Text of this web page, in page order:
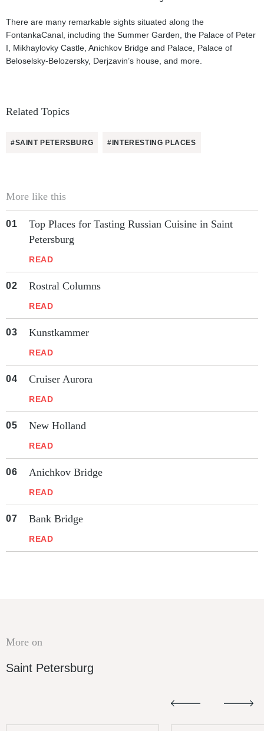
There are many remarkable sights situated along the
FontankaCanal, including the Summer Garden, the Palace of Peter
I, Mikhaylovky Castle, Anichkov Bridge and Palace, Palace of
Beloselsky-Belozersky, Derjzavin’s house, and more.
Related Topics
#SAINT PETERSBURG #INTERESTING PLACES
More like this
Top Places for Tasting Russian Cuisine in Saint
Petersburg
READ
Rostral Columns
READ
Kunstkammer
READ
Cruiser Aurora
READ
New Holland
READ
Anichkov Bridge
READ
Bank Bridge
READ
More on
Saint Petersburg